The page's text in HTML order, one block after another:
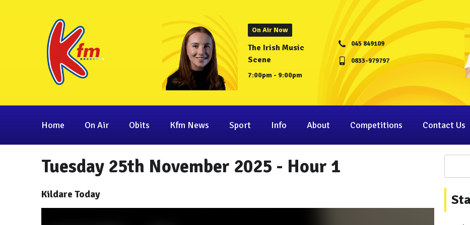
On Air Now
The Irish Music
Scene
7:00pm - 9:00pm
045 849109
0833-979797
Home On Air Obits Kfm News Sport Info About Competitions Contact Us
Tuesday 25th November 2025 - Hour 1
Kildare Today